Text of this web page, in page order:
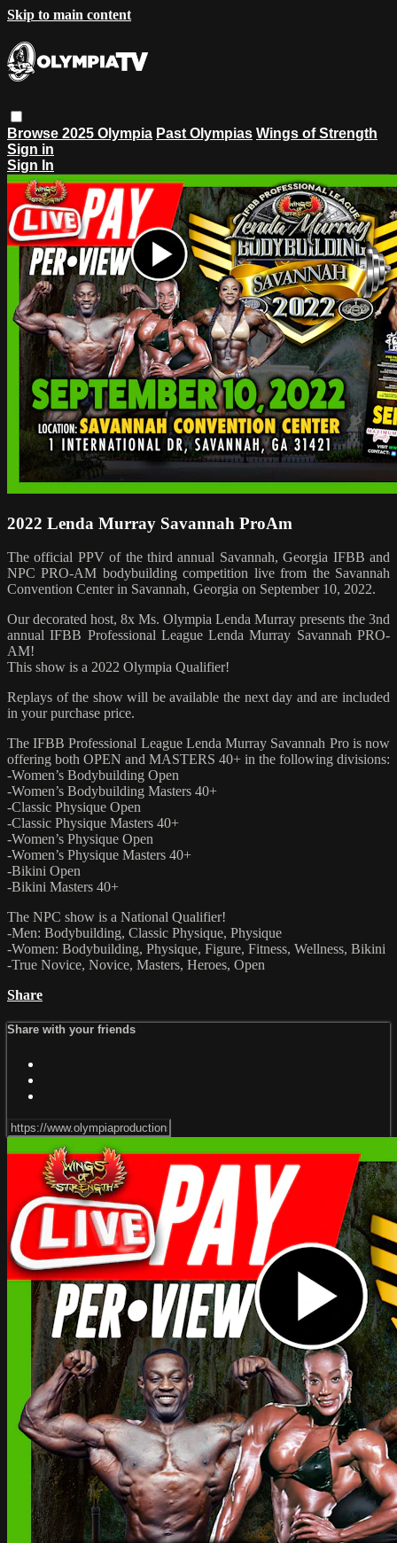
Skip to main content
Browse 2025 Olympia Past Olympias Wings of Strength
Sign in
Sign In
2022 Lenda Murray Savannah ProAm
The official PPV of the third annual Savannah, Georgia IFBB and
NPC PRO-AM bodybuilding competition live from the Savannah
Convention Center in Savannah, Georgia on September 10, 2022.
Our decorated host, 8x Ms. Olympia Lenda Murray presents the 3nd
annual IFBB Professional League Lenda Murray Savannah PRO-
AM!
This show is a 2022 Olympia Qualifier!
Replays of the show will be available the next day and are included
in your purchase price.
The IFBB Professional League Lenda Murray Savannah Pro is now
offering both OPEN and MASTERS 40+ in the following divisions:
-Women’s Bodybuilding Open
-Women’s Bodybuilding Masters 40+
-Classic Physique Open
-Classic Physique Masters 40+
-Women’s Physique Open
-Women’s Physique Masters 40+
-Bikini Open
-Bikini Masters 40+
The NPC show is a National Qualifier!
-Men: Bodybuilding, Classic Physique, Physique
-Women: Bodybuilding, Physique, Figure, Fitness, Wellness, Bikini
-True Novice, Novice, Masters, Heroes, Open
Share
Share with your friends